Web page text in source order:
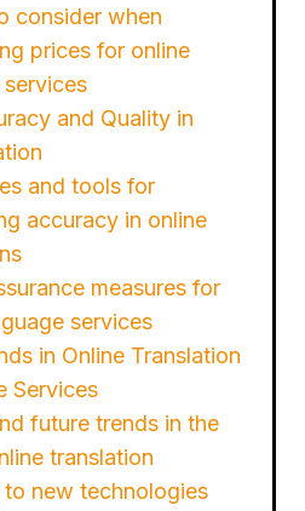
consider when
prices for online
and Quality in
and tools for
accuracy in online
measures for
services
in Online Translation
Services
future trends in the
translation
new technologies